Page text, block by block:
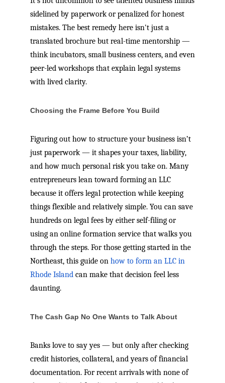
sidelined by paperwork or penalized for honest
mistakes. The best remedy here isn't just a
translated brochure but real-time mentorship —
think incubators, small business centers, and even
peer-led workshops that explain legal systems
with lived clarity.
Choosing the Frame Before You Build
Figuring out how to structure your business isn’t
just paperwork — it shapes your taxes, liability,
and how much personal risk you take on. Many
entrepreneurs lean toward forming an LLC
because it offers legal protection while keeping
things flexible and relatively simple. You can save
hundreds on legal fees by either self-filing or
using an online formation service that walks you
through the steps. For those getting started in the
Northeast, this guide on how to form an LLC in
Rhode Islandcan make that decision feel less
daunting.
The Cash Gap No One Wants to Talk About
Banks love to say yes — but only after checking
credit histories, collateral, and years of financial
documentation. For recent arrivals with none of